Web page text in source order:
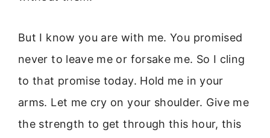
But I know you are with me. You promised
never to leave me or forsake me. So I cling
to that promise today. Hold me in your
arms. Let me cry on your shoulder. Give me
the strength to get through this hour, this